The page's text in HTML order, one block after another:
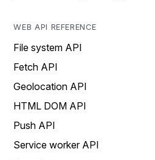
WEB API REFERENCE
File system API
Fetch API
Geolocation API
HTML DOM API
Push API
Service worker API